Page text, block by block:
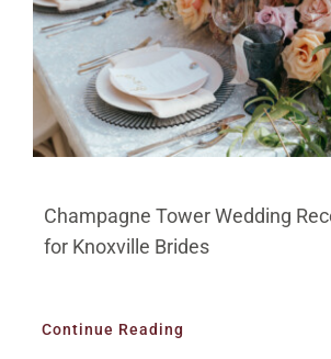
Champagne Tower Wedding
for Knoxville Brides
Continue Reading